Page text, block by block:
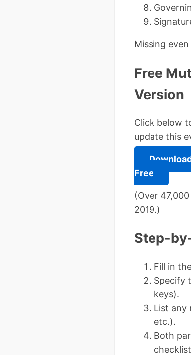
Missing
Free
Version
Click below
update this
Free
(Over
2019.)
Step-
Fill in
Specify
keys).
List any
etc.).
Both